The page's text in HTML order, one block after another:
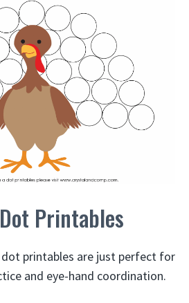
Printables
printables are just perfect for
and eye-hand coordination.